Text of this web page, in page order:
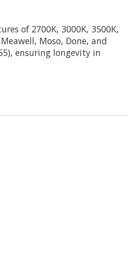
of 2700K, 3000K, 3500K,
Moso, Done, and
ensuring longevity in